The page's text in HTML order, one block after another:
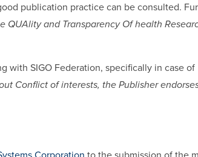
publication practice can be consulted.
QUAlity and Transparency Of health
with SIGO Federation, specifically in case of
Conflict of interests, the Publisher